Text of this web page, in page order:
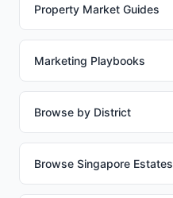
Property Market Guides
Marketing Playbooks
Browse by District
Browse Singapore Estates